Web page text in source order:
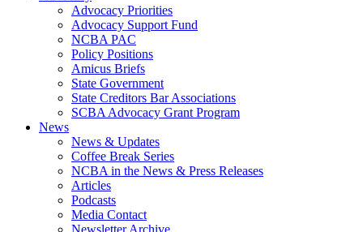
Advocacy Priorities
Advocacy Support Fund
NCBA PAC
Policy Positions
Amicus Briefs
State Government
State Creditors Bar Associations
SCBA Advocacy Grant Program
News
News & Updates
Coffee Break Series
NCBA in the News & Press Releases
Articles
Podcasts
Media Contact
Newsletter Archive